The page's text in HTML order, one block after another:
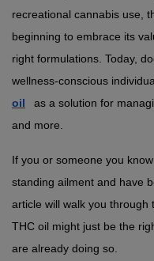
recreational cannabis use,
beginning to embrace its
right formulations. Today,
wellness-conscious
oil
as a solution for
and more.
If you or someone you
standing ailment and have
article will walk you through
THC oil might just be the
are already doing so.